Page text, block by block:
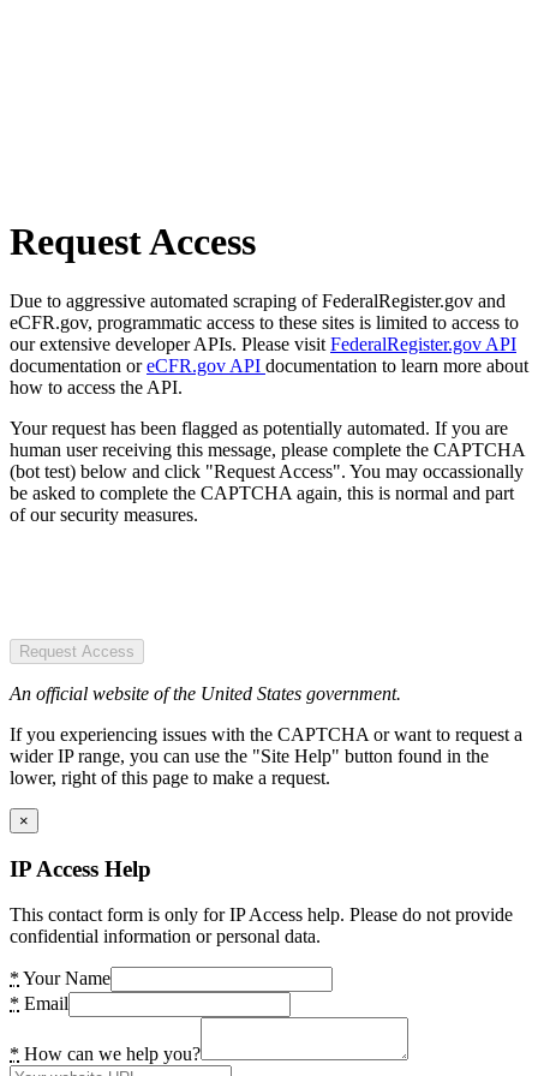
Request Access
Due to aggressive automated scraping of FederalRegister.gov and
eCFR.gov, programmatic access to these sites is limited to access to
our extensive developer APIs. Please visit FederalRegister.gov API
documentation oreCFR.gov API documentation to learn more about
how to access the API.
Your request has been flagged as potentially automated. If you are
human user receiving this message, please complete the CAPTCHA
(bot test) below and click "Request Access". You may occassionally
be asked to complete the CAPTCHA again, this is normal and part
of our security measures.
Request Access
An official website of the United States government.
If you experiencing issues with the CAPTCHA or want to request a
wider IP range, you can use the "Site Help" button found in the
lower, right of this page to make a request.
×
IP Access Help
This contact form is only for IP Access help. Please do not provide
confidential information or personal data.
* Your Name
* Email
* How can we help you?